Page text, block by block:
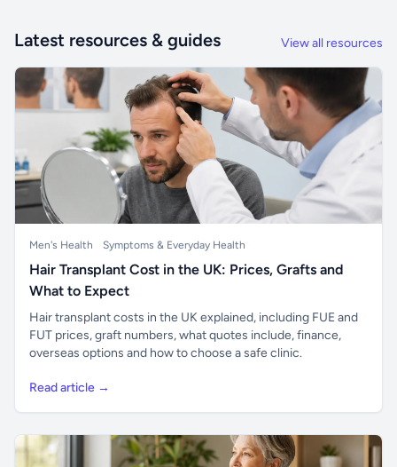
Latest resources & guides View all resources
Men's Health Symptoms & Everyday Health
Hair Transplant Cost in the UK: Prices, Grafts and
What to Expect
Hair transplant costs in the UK explained, including FUE and
FUT prices, graft numbers, what quotes include, finance,
overseas options and how to choose a safe clinic.
Read article →